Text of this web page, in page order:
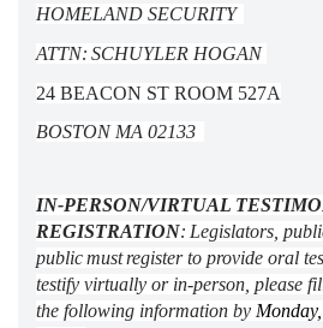
HOMELAND SECURITY
ATTN: SCHUYLER HOGAN
24 BEACON ST ROOM 527A
BOSTON MA 02133
IN-PERSON/VIRTUAL
REGISTRATION: Legislators,
public must register to provide oral
testify virtually or in-person, please
the following information by